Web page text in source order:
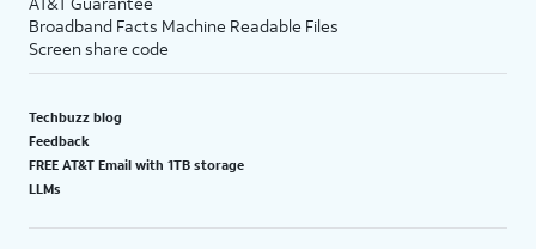
Broadband Facts Machine Readable Files
Screen share code
Techbuzz blog
Feedback
FREE AT&T Email with 1TB storage
LLMs